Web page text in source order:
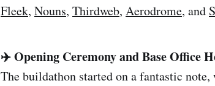
Fleek, Nouns, Thirdweb, Aerodrome, and
✈️ Opening Ceremony and Base Office
The buildathon started on a fantastic